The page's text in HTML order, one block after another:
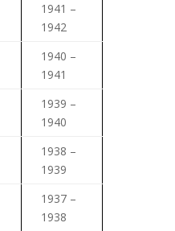
1941 –
1942
1940 –
1941
1939 –
1940
1938 –
1939
1937 –
1938